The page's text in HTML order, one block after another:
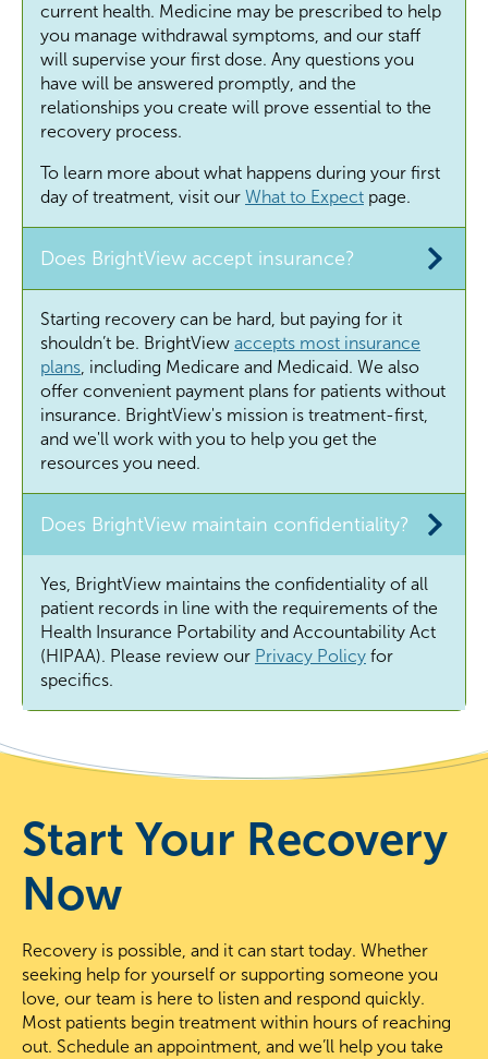
current health. Medicine may be prescribed to help
you manage withdrawal symptoms, and our staff
will supervise your first dose. Any questions you
have will be answered promptly, and the
relationships you create will prove essential to the
recovery process.
To learn more about what happens during your first
day of treatment, visit our What to Expect page.
Does BrightView accept insurance?
Starting recovery can be hard, but paying for it
shouldn’t be. BrightView accepts most insurance
plans , including Medicare and Medicaid. We also
offer convenient payment plans for patients without
insurance. BrightView's mission is treatment-first,
and we'll work with you to help you get the
resources you need.
Does BrightView maintain confidentiality?
Yes, BrightView maintains the confidentiality of all
patient records in line with the requirements of the
Health Insurance Portability and Accountability Act
(HIPAA). Please review our Privacy Policy for
specifics.
Start Your Recovery
Now
Recovery is possible, and it can start today. Whether
seeking help for yourself or supporting someone you
love, our team is here to listen and respond quickly.
Most patients begin treatment within hours of reaching
out. Schedule an appointment, and we’ll help you take